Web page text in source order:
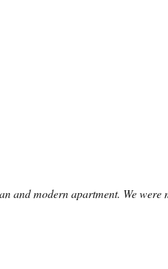
and modern apartment. We were